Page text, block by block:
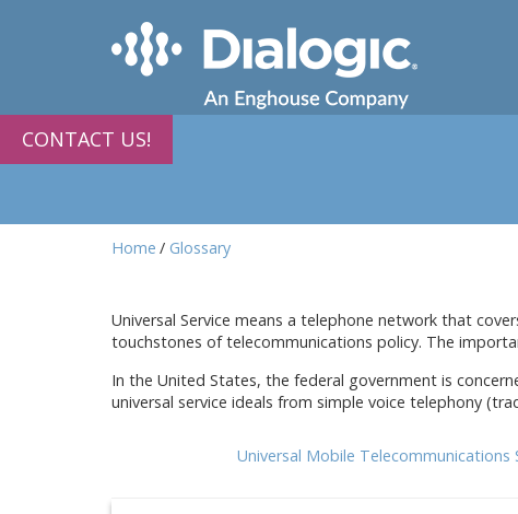
CONTACT US!
Home Glossary
Universal Service means a telephone network that
touchstones of telecommunications policy. The
In the United States, the federal government is
universal service ideals from simple voice telephony
Universal Mobile Telecommunications